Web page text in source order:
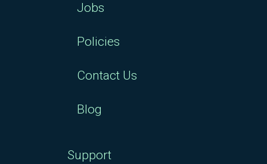
Jobs
Policies
Contact Us
Blog
Support